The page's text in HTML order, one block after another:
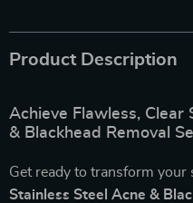
Product Description
Achieve Flawless, Clear
& Blackhead Removal
Get ready to transform
Stainless Steel Acne &